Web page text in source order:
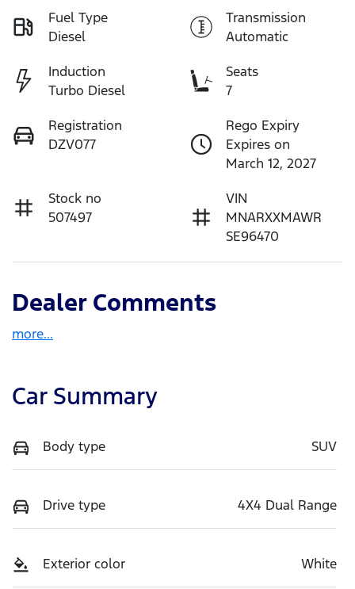
Fuel Type
Diesel
Transmission
Automatic
Induction
Turbo Diesel
Seats
7
Registration
DZV077
Rego Expiry
Expires on
March 12, 2027
Stock no
507497
VIN
MNARXXMAWR
SE96470
Dealer Comments
more...
Car Summary
Body type SUV
Drive type 4X4 Dual Range
Exterior color White